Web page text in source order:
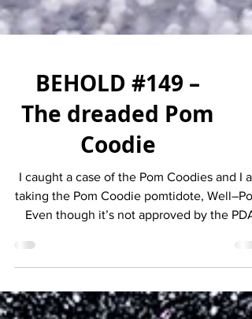
BEHOLD #149 –
The dreaded Pom
Coodie
I caught a case of the Pom Coodies and I
(Pom and...